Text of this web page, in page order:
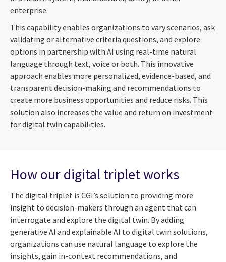
enterprise.
This capability enables organizations to vary scenarios, ask
validating or alternative criteria questions, and explore
options in partnership with AI using real-time natural
language through text, voice or both. This innovative
approach enables more personalized, evidence-based, and
transparent decision-making and recommendations to
create more business opportunities and reduce risks. This
solution also increases the value and return on investment
for digital twin capabilities.
How our digital triplet works
The digital triplet is CGI’s solution to providing more
insight to decision-makers through an agent that can
interrogate and explore the digital twin. By adding
generative AI and explainable AI to digital twin solutions,
organizations can use natural language to explore the
insights, gain in-context recommendations, and